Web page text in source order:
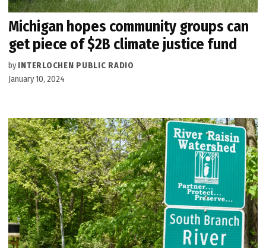
Michigan hopes community groups can
get piece of $2B climate justice fund
by INTERLOCHEN PUBLIC RADIO
January 10, 2024